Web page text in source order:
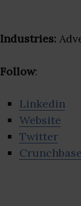
Industries:
Follow:
Linkedin
Website
Twitter
Crunchbase